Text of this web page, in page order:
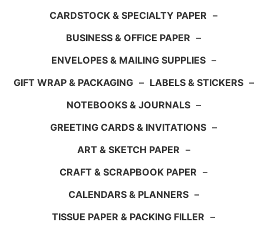
CARDSTOCK & SPECIALTY PAPER –
BUSINESS & OFFICE PAPER –
ENVELOPES & MAILING SUPPLIES –
GIFT WRAP & PACKAGING – LABELS & STICKERS –
NOTEBOOKS & JOURNALS –
GREETING CARDS & INVITATIONS –
ART & SKETCH PAPER –
CRAFT & SCRAPBOOK PAPER –
CALENDARS & PLANNERS –
TISSUE PAPER & PACKING FILLER –